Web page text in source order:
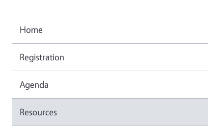
Home
Registration
Agenda
Resources